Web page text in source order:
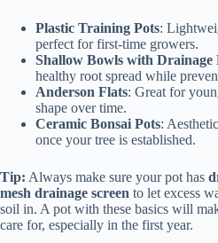
Plastic Training Pots:
perfect for first-time growers.
Shallow Bowls with Drainage
healthy root spread while
Anderson Flats: Great for
shape over time.
Ceramic Bonsai Pots:
once your tree is established.
Tip: Always make sure your pot has
mesh drainage screen to let excess
soil in. A pot with these basics will
care for, especially in the first year.